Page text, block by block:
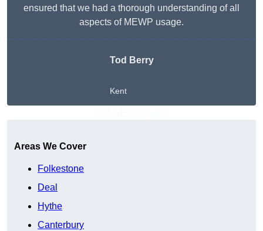
ensured that we had a thorough understanding of all
aspects of MEWP usage.
Tod Berry
Kent
Areas We Cover
Folkestone
Deal
Hythe
Canterbury